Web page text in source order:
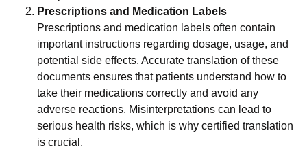
Prescriptions and Medication Labels
Prescriptions and medication labels often contain
important instructions regarding dosage, usage, and
potential side effects. Accurate translation of these
documents ensures that patients understand how to
take their medications correctly and avoid any
adverse reactions. Misinterpretations can lead to
serious health risks, which is why certified translation
is crucial.